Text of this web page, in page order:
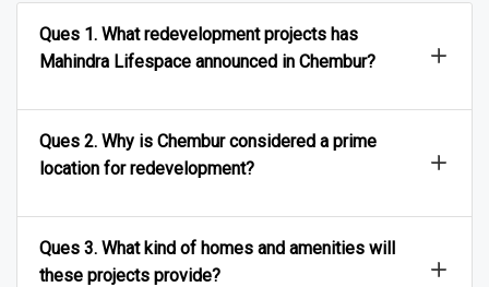
Ques 1. What redevelopment projects has
Mahindra Lifespace announced in Chembur?
Ques 2. Why is Chembur considered a prime
location for redevelopment?
Ques 3. What kind of homes and amenities will
these projects provide?